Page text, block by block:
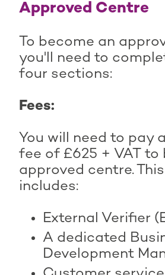
Approved Centre
To become an
you'll need to
four sections:
Fees:
You will need to pay
fee of £625 + VAT to
approved centre.
includes:
External Verifier
A dedicated
Development